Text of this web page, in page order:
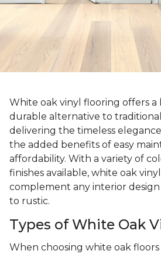
White oak vinyl flooring offers
durable alternative to
delivering the timeless
the added benefits of easy
affordability. With a variety of
finishes available, white oak
complement any interior
to rustic.
Types of White Oak
When choosing white oak